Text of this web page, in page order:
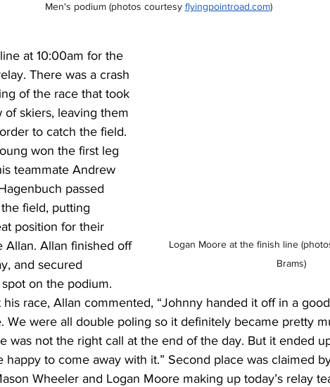
Men's podium (photos courtesy flyingpointroad.com)
Logan Moore at the finish line
Brams)
at 10:00am for the
There was a crash
of the race that took
skiers, leaving them
to catch the field.
won the first leg
teammate Andrew
passed
field, putting
position for their
Allan. Allan finished off
and secured
on the podium.
race, Allan commented, “Johnny handed it off in a
We were all double poling so it definitely became pretty
was not the right call at the end of the day. But it ended
happy to come away with it.” Second place was claimed
Wheeler and Logan Moore making up today’s relay